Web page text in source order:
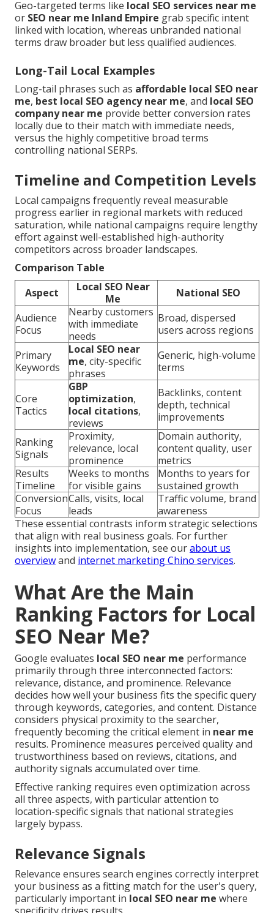
Geo-targeted terms like local SEO services near me
or SEO near me Inland Empire grab specific intent
linked with location, whereas unbranded national
terms draw broader but less qualified audiences.
Long-Tail Local Examples
Long-tail phrases such as affordable local SEO near
me, best local SEO agency near me, and local SEO
company near me provide better conversion rates
locally due to their match with immediate needs,
versus the highly competitive broad terms
controlling national SERPs.
Timeline and Competition Levels
Local campaigns frequently reveal measurable
progress earlier in regional markets with reduced
saturation, while national campaigns require lengthy
effort against well-established high-authority
competitors across broader landscapes.
Comparison Table
Aspect
Local SEO Near
Me
National SEO
Audience
Focus
Nearby customers
with immediate
needs
Broad, dispersed
users across regions
Primary
Keywords
Local SEO near
me, city-specific
phrases
Generic, high-volume
terms
Core
Tactics
GBP
optimization,
local citations,
reviews
Backlinks, content
depth, technical
improvements
Ranking
Signals
Proximity,
relevance, local
prominence
Domain authority,
content quality, user
metrics
Results
Timeline
Weeks to months
for visible gains
Months to years for
sustained growth
Conversion
Focus
Calls, visits, local
leads
Traffic volume, brand
awareness
These essential contrasts inform strategic selections
that align with real business goals. For further
insights into implementation, see ourabout us
overviewand internet marketing Chino services.
What Are the Main
Ranking Factors for Local
SEO Near Me?
Google evaluates local SEO near me performance
primarily through three interconnected factors:
relevance, distance, and prominence. Relevance
decides how well your business fits the specific query
through keywords, categories, and content. Distance
considers physical proximity to the searcher,
frequently becoming the critical element in near me
results. Prominence measures perceived quality and
trustworthiness based on reviews, citations, and
authority signals accumulated over time.
Effective ranking requires even optimization across
all three aspects, with particular attention to
location-specific signals that national strategies
largely bypass.
Relevance Signals
Relevance ensures search engines correctly interpret
your business as a fitting match for the user's query,
particularly important in local SEO near me where